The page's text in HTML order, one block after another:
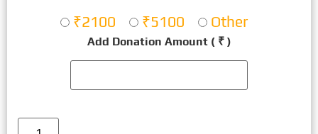
₹2100 ₹5100 Other
Add Donation Amount ( ₹ )